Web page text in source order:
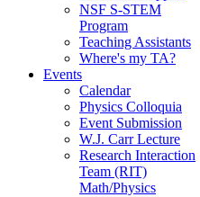
NSF S-STEM
Program
Teaching Assistants
Where's my TA?
Events
Calendar
Physics Colloquia
Event Submission
W.J. Carr Lecture
Research Interaction
Team (RIT)
Math/Physics